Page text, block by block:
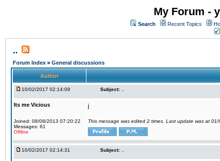
My Forum -
Search Recent Topics
..
Forum Index » General discussions
Author
10/02/2017 02:14:09 Subject:
Its me Vicious
Joined: 08/08/2013 07:20:22
Messages: 61
Offline
j
This message was edited 2 times. Last update was at
10/02/2017 02:14:31 Subject: